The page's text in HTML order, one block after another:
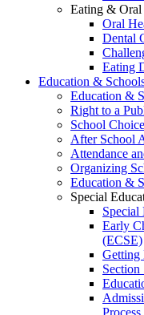
Eating & Oral
Oral
Dental
Eating
Education &
Education &
Right to a
School
After School
Attendance
Organizing
Education &
Special
Special
Early
(ECSE)
Getting
Section